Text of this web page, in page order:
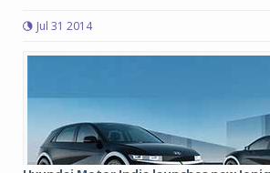
Jul 31 2014